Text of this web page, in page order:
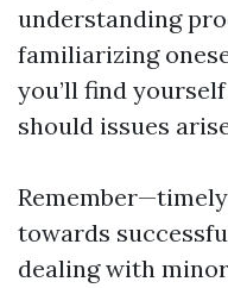
understanding
familiarizing
you’ll find
should issues
towards
dealing with